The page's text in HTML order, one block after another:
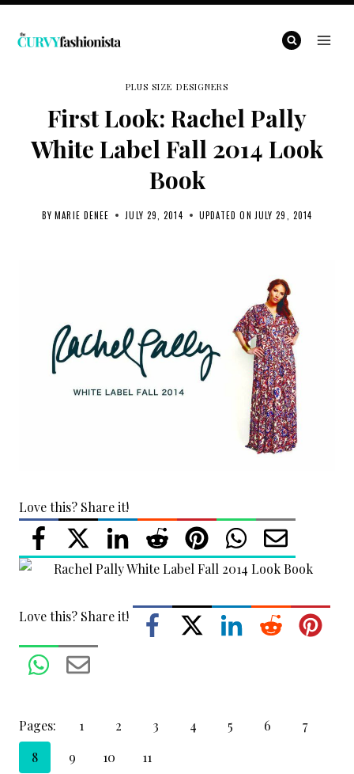
Skip
PLUS SIZE DESIGNERS
First Look: Rachel Pally
White Label Fall 2014 Look
Book
BY MARIE DENEE JULY 29, 2014 UPDATED ON JULY 29, 2014
Love this? Share it!
Love this? Share it!
Pages: 1 2 3 4 5 6
7
8
9 10 11